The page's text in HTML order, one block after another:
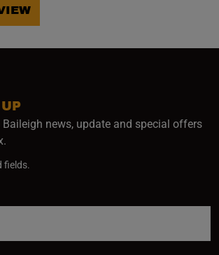
Baileigh news, update and special offers
fields.